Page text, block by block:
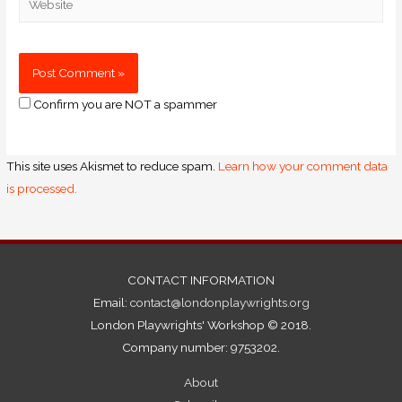
Confirm you are NOT a spammer
This site uses Akismet to reduce spam. Learn how your comment data
is processed.
CONTACT INFORMATION
Email: contact@londonplaywrights.org
London Playwrights' Workshop © 2018.
Company number: 9753202.
About